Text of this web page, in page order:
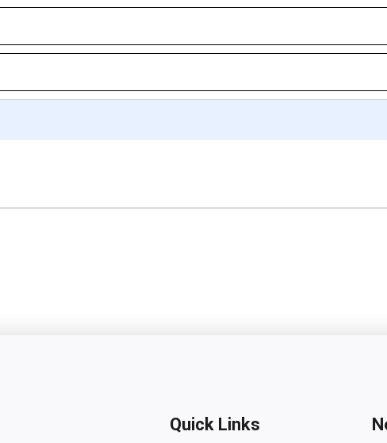
Quick Links